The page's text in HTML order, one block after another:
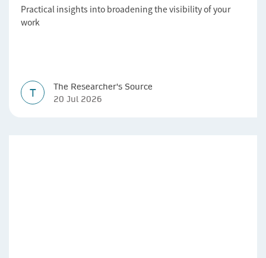
Practical insights into broadening the visibility of your
work
T
The Researcher's Source
20 Jul 2026